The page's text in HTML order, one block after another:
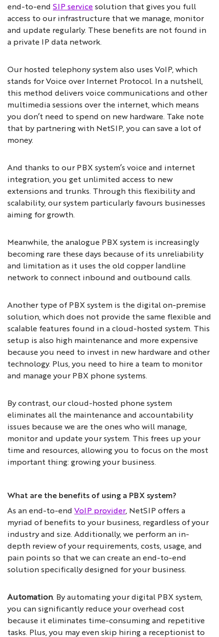
end-to-end SIP servicesolution that gives you full
access to our infrastructure that we manage, monitor
and update regularly. These benefits are not found in
a private IP data network.
Our hosted telephony system also uses VoIP, which
stands for Voice over Internet Protocol. In a nutshell,
this method delivers voice communications and other
multimedia sessions over the internet, which means
you don’t need to spend on new hardware. Take note
that by partnering with NetSIP, you can save a lot of
money.
And thanks to our PBX system’s voice and internet
integration, you get unlimited access to new
extensions and trunks. Through this flexibility and
scalability, our system particularly favours businesses
aiming for growth.
Meanwhile, the analogue PBX system is increasingly
becoming rare these days because of its unreliability
and limitation as it uses the old copper landline
network to connect inbound and outbound calls.
Another type of PBX system is the digital on-premise
solution, which does not provide the same flexible and
scalable features found in a cloud-hosted system. This
setup is also high maintenance and more expensive
because you need to invest in new hardware and other
technology. Plus, you need to hire a team to monitor
and manage your PBX phone systems.
By contrast, our cloud-hosted phone system
eliminates all the maintenance and accountability
issues because we are the ones who will manage,
monitor and update your system. This frees up your
time and resources, allowing you to focus on the most
important thing: growing your business.
What are the benefits of using a PBX system?
As an end-to-end VoIP provider, NetSIP offers a
myriad of benefits to your business, regardless of your
industry and size. Additionally, we perform an in-
depth review of your requirements, costs, usage, and
pain points so that we can create an end-to-end
solution specifically designed for your business.
Automation. By automating your digital PBX system,
you can significantly reduce your overhead cost
because it eliminates time-consuming and repetitive
tasks. Plus, you may even skip hiring a receptionist to